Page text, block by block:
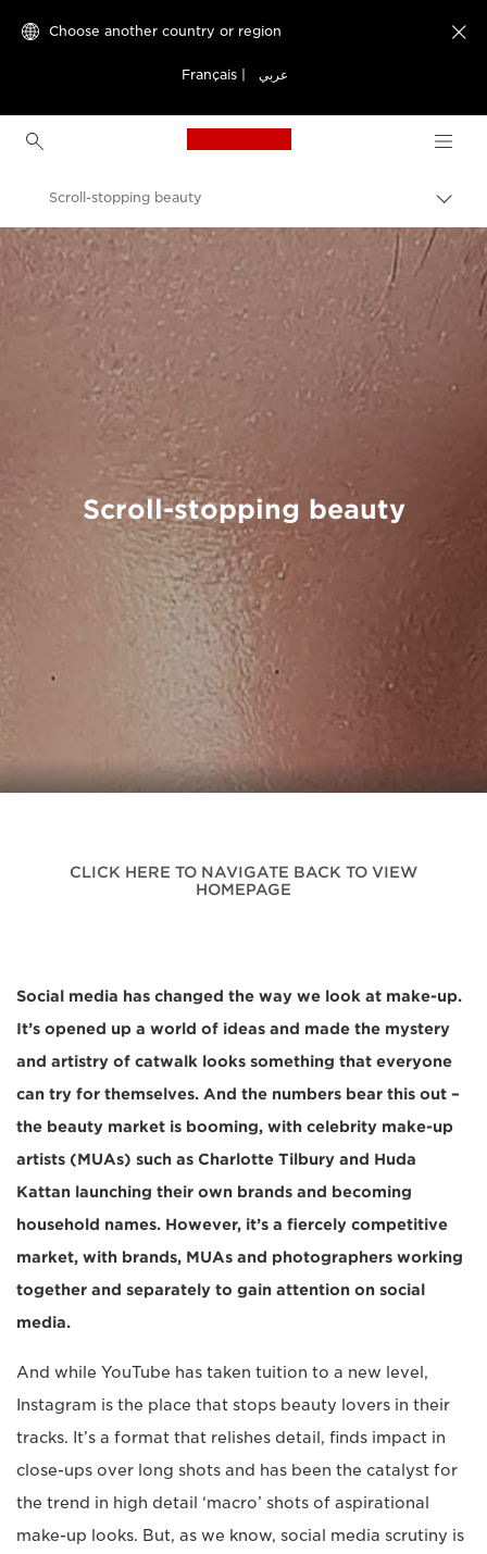
Choose another country or region
Français عربي

Canon Logo, back to
Canon
Welcome to VIEW
Scroll-stopping beauty
Scroll-stopping beauty
CLICK HERE TO NAVIGATE BACK TO VIEW
HOMEPAGE
Social media has changed the way we look at make-up.
It’s opened up a world of ideas and made the mystery
and artistry of catwalk looks something that everyone
can try for themselves. And the numbers bear this out –
the beauty market is booming, with celebrity make-up
artists (MUAs) such as Charlotte Tilbury and Huda
Kattan launching their own brands and becoming
household names. However, it’s a fiercely competitive
market, with brands, MUAs and photographers working
together and separately to gain attention on social
media.
And while YouTube has taken tuition to a new level,
Instagram is the place that stops beauty lovers in their
tracks. It’s a format that relishes detail, finds impact in
close-ups over long shots and has been the catalyst for
the trend in high detail ‘macro’ shots of aspirational
make-up looks. But, as we know, social media scrutiny is